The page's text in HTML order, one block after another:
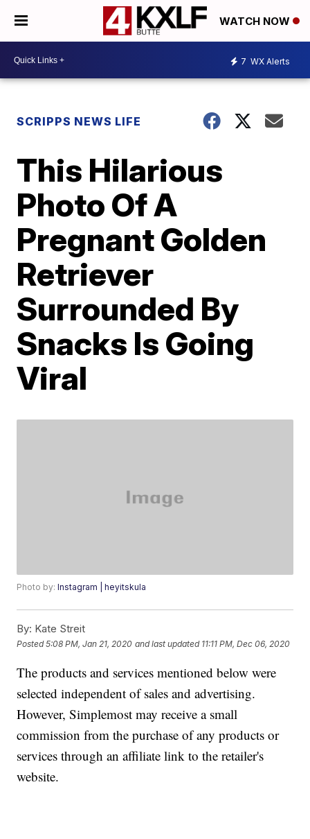
WATCH NOW
7 WX Alerts
SCRIPPS NEWS LIFE
This Hilarious
Photo Of A
Pregnant Golden
Retriever
Surrounded By
Snacks Is Going
Viral
Photo by:Instagram | heyitskula
By: Kate Streit
Posted5:08 PM, Jan 21, 2020 and last updated 11:11 PM, Dec 06, 2020
The products and services mentioned below were
selected independent of sales and advertising.
However, Simplemost may receive a small
commission from the purchase of any products or
services through an affiliate link to the retailer's
website.